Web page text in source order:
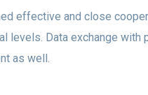
effective and close
levels. Data exchange with
as well.